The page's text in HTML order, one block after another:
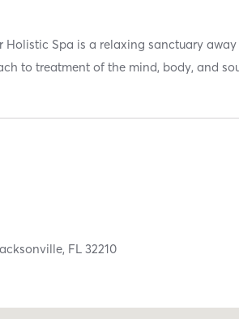
Holistic Spa is a relaxing sanctuary
to treatment of the mind, body, and
FL32210